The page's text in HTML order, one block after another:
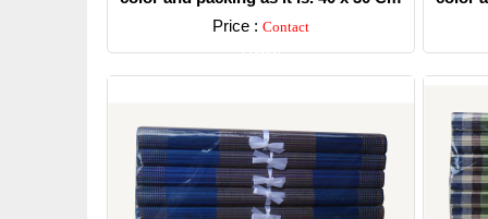
Price : Contact
Detail